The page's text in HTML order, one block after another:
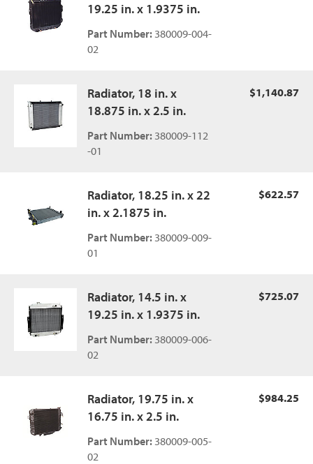
19.25 in. x 1.9375 in.
Part Number: 380009-004-
02
Radiator, 18 in. x
18.875 in. x 2.5 in.
Part Number: 380009-112
-01
$1,140.87
Radiator, 18.25 in. x 22
in. x 2.1875 in.
Part Number: 380009-009-
01
$622.57
Radiator, 14.5 in. x
19.25 in. x 1.9375 in.
Part Number: 380009-006-
02
$725.07
Radiator, 19.75 in. x
16.75 in. x 2.5 in.
Part Number: 380009-005-
02
$984.25